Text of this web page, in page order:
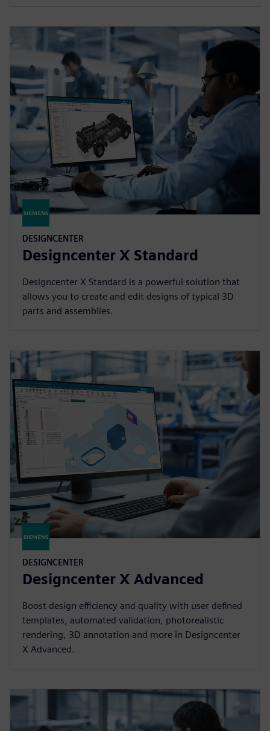
DESIGNCENTER
Designcenter X Standard
Designcenter X Standard is a powerful solution that
allows you to create and edit designs of typical 3D
parts and assemblies.
DESIGNCENTER
Designcenter X Advanced
Boost design efficiency and quality with user defined
templates, automated validation, photorealistic
rendering, 3D annotation and more in Designcenter
X Advanced.